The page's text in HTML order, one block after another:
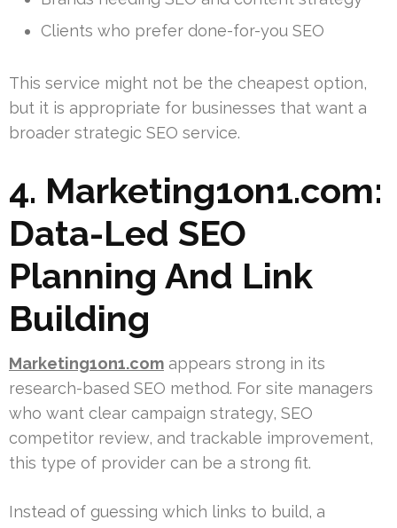
Clients who prefer done-for-you SEO
This service might not be the cheapest option,
but it is appropriate for businesses that want a
broader strategic SEO service.
4. Marketing1on1.com:
Data-Led SEO
Planning And Link
Building
Marketing1on1.com appears strong in its
research-based SEO method. For site managers
who want clear campaign strategy, SEO
competitor review, and trackable improvement,
this type of provider can be a strong fit.
Instead of guessing which links to build, a